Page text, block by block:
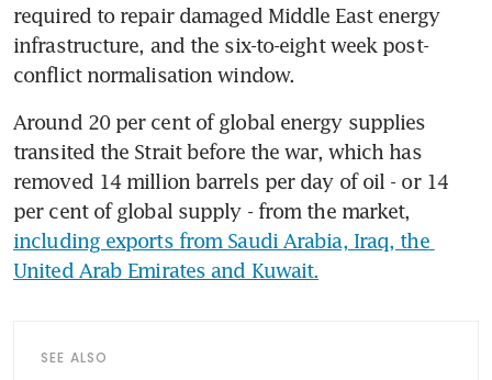
required to repair damaged Middle East energy
infrastructure, and the six-to-eight week post-
conflict normalisation window.
Around 20 per cent of global energy supplies
transited the Strait before the war, which has
removed 14 million barrels per day of oil - or 14
including exports from Saudi Arabia, Iraq, the
United Arab Emirates and Kuwait.
SEE ALSO